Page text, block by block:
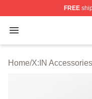
FREE
Open menu
X:IN Shop ⚡️
Home/X:IN Accessories